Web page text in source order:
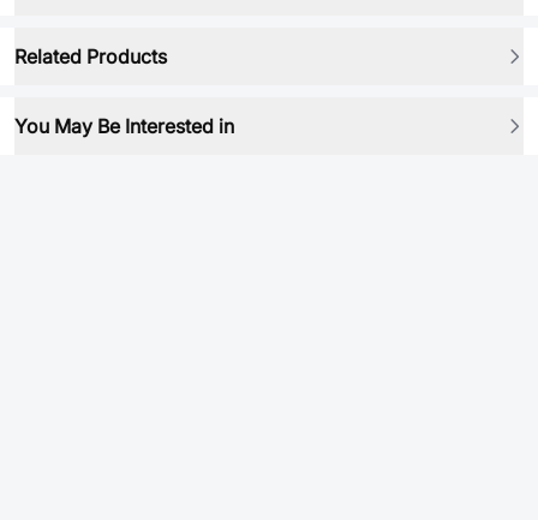
Related Products
You May Be Interested in